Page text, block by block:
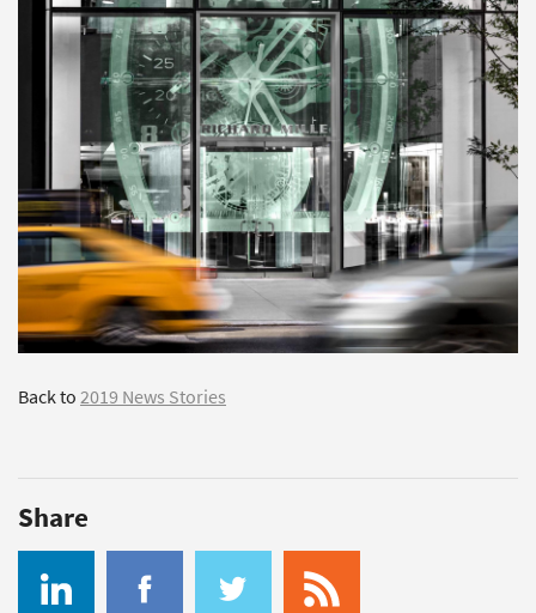
Back to2019 News Stories
Share